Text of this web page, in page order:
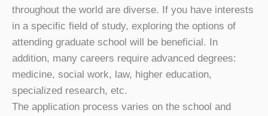
throughout the world are diverse. If you have interests
in a specific field of study, exploring the options of
attending graduate school will be beneficial. In
addition, many careers require advanced degrees:
medicine, social work, law, higher education,
specialized research, etc.
The application process varies on the school and